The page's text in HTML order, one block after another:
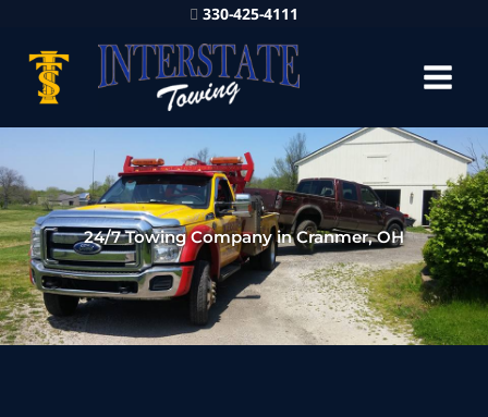
330-425-4111
24/7 Towing Company in Cranmer, OH